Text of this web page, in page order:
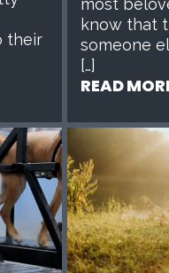
their
know that
someone
[…]
READ